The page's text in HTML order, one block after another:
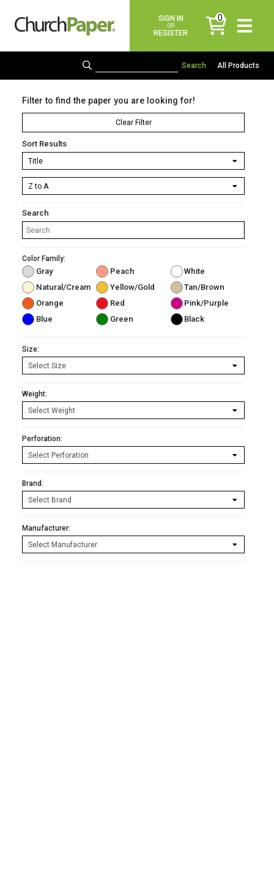
SIGN IN
OR
REGISTER
0
items
All Products
Filter to find the paper you are looking for!
Clear Filter
Sort Results
Search
Color Family:
Gray Peach
White
Natural/Cream
Yellow/Gold
Tan/Brown
Orange
Red
Pink/Purple
Blue
Green Black
Size:
Weight:
Perforation:
Brand:
Manufacturer: